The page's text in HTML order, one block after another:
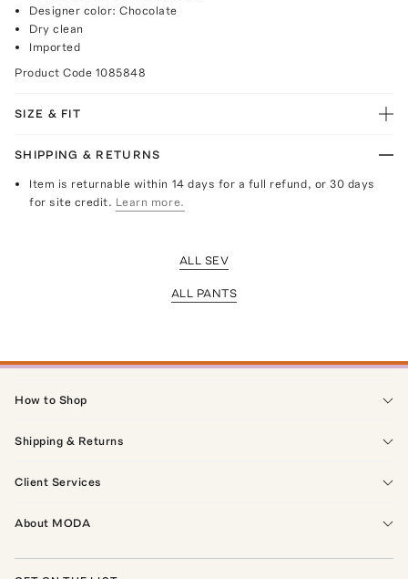
Designer color: Chocolate
Dry clean
Imported
Product Code 1085848
SIZE & FIT
SHIPPING & RETURNS
Item is returnable within 14 days for a full refund, or 30 days
for site credit. Learn more.
ALL SEV
ALL PANTS
How to Shop
Shipping & Returns
Client Services
About MODA